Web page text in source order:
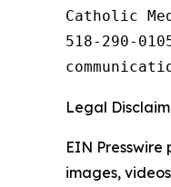
Catholic
518-290-
Legal
EIN
images,